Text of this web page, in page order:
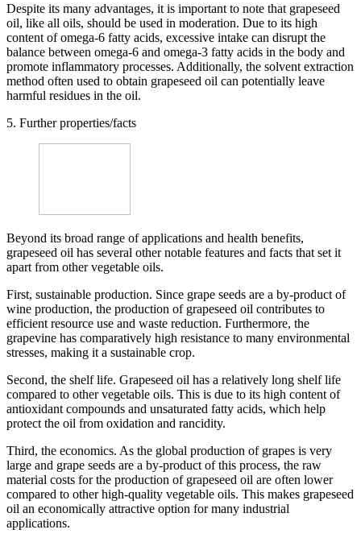
Despite its many advantages, it is important to note that grapeseed
oil, like all oils, should be used in moderation. Due to its high
content of omega-6 fatty acids, excessive intake can disrupt the
balance between omega-6 and omega-3 fatty acids in the body and
promote inflammatory processes. Additionally, the solvent extraction
method often used to obtain grapeseed oil can potentially leave
harmful residues in the oil.
5. Further properties/facts
Beyond its broad range of applications and health benefits,
grapeseed oil has several other notable features and facts that set it
apart from other vegetable oils.
First, sustainable production. Since grape seeds are a by-product of
wine production, the production of grapeseed oil contributes to
efficient resource use and waste reduction. Furthermore, the
grapevine has comparatively high resistance to many environmental
stresses, making it a sustainable crop.
Second, the shelf life. Grapeseed oil has a relatively long shelf life
compared to other vegetable oils. This is due to its high content of
antioxidant compounds and unsaturated fatty acids, which help
protect the oil from oxidation and rancidity.
Third, the economics. As the global production of grapes is very
large and grape seeds are a by-product of this process, the raw
material costs for the production of grapeseed oil are often lower
compared to other high-quality vegetable oils. This makes grapeseed
oil an economically attractive option for many industrial
applications.